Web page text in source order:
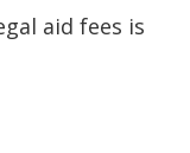
aid fees is